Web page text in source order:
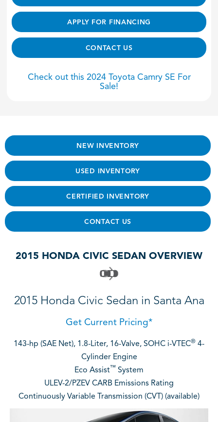
APPLY FOR FINANCING
CONTACT US
Check out this 2024 Toyota Camry SE For
Sale!
NEW INVENTORY
USED INVENTORY
CERTIFIED INVENTORY
CONTACT US
2015 HONDA CIVIC SEDAN OVERVIEW
2015 Honda Civic Sedan in Santa Ana
Get Current Pricing*
143-hp (SAE Net), 1.8-Liter, 16-Valve, SOHC i-VTEC® 4-
Cylinder Engine
Eco Assist™ System
ULEV-2/PZEV CARB Emissions Rating
Continuously Variable Transmission (CVT) (available)